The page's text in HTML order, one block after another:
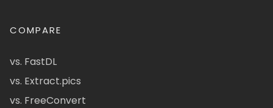
COMPARE
vs. FastDL
vs. Extract.pics
vs. FreeConvert